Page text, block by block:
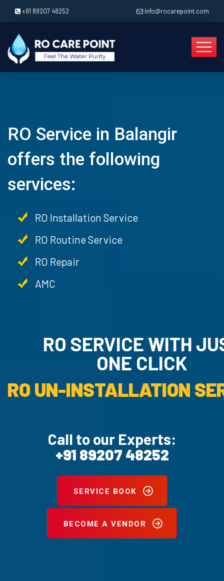
+91 89207 48252 info@rocarepoint.com
RO Service in Balangir
offers the following
services:
RO Installation Service
RO Routine Service
RO Repair
AMC
RO SERVICE WITH
ONE CLICK
RO UN-INSTALLATION
Call to our Experts:
+91 89207 48252
SERVICE BOOK
BECOME A VENDOR